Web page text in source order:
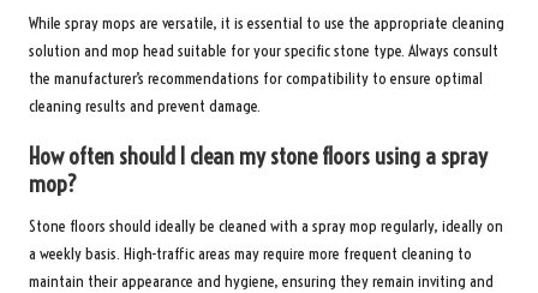
While spray mops are versatile, it is essential to use the appropriate cleaning
solution and mop head suitable for your specific stone type. Always consult
the manufacturer’s recommendations for compatibility to ensure optimal
cleaning results and prevent damage.
How often should I clean my stone floors using a spray
mop?
Stone floors should ideally be cleaned with a spray mop regularly, ideally on
a weekly basis. High-traffic areas may require more frequent cleaning to
maintain their appearance and hygiene, ensuring they remain inviting and